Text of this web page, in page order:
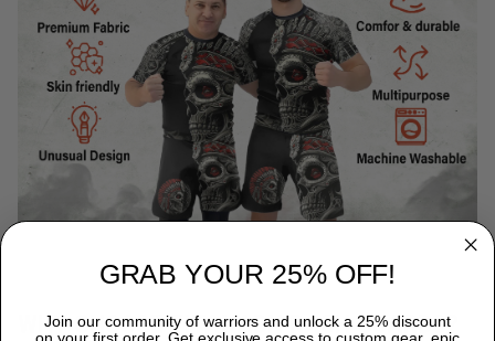
WHY CHOOSE TITANADN RASH GUARDS?
GRAB YOUR 25% OFF!
Join our community of warriors and unlock a 25% discount